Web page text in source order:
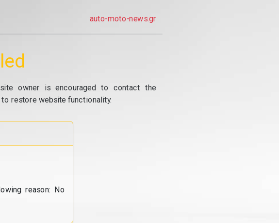
auto-moto-news.gr
owner is encouraged to contact the
restore website functionality.
reason: No